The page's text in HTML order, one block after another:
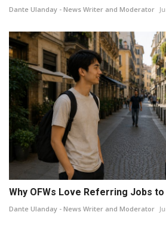
Dante Ulanday - News Writer and Moderator
Why OFWs Love Referring Jobs to
Dante Ulanday - News Writer and Moderator